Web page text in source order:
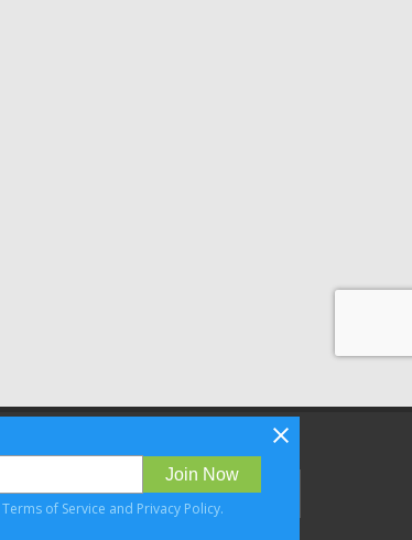
Join Now
Terms of Service and Privacy Policy.
Follow Bizibl on